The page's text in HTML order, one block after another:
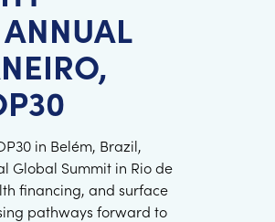
in Belém, Brazil,
Global Summit in Rio de
financing, and surface
pathways forward to